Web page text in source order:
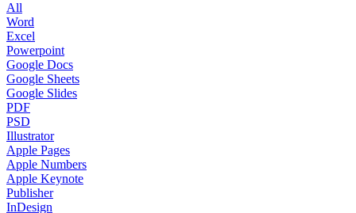
All
Word
Excel
Powerpoint
Google Docs
Google Sheets
Google Slides
PDF
PSD
Illustrator
Apple Pages
Apple Numbers
Apple Keynote
Publisher
InDesign